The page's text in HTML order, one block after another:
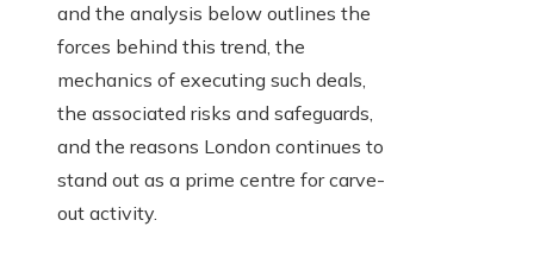
and the analysis below outlines the
forces behind this trend, the
mechanics of executing such deals,
the associated risks and safeguards,
and the reasons London continues to
stand out as a prime centre for carve-
out activity.